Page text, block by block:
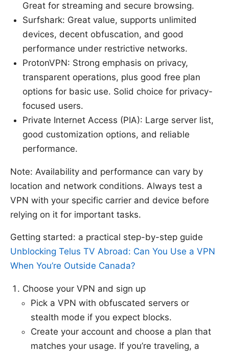
Great for streaming and secure browsing.
Surfshark: Great value, supports unlimited
devices, decent obfuscation, and good
performance under restrictive networks.
ProtonVPN: Strong emphasis on privacy,
transparent operations, plus good free plan
options for basic use. Solid choice for privacy-
focused users.
Private Internet Access (PIA): Large server list,
good customization options, and reliable
performance.
Note: Availability and performance can vary by
location and network conditions. Always test a
VPN with your specific carrier and device before
relying on it for important tasks.
Getting started: a practical step-by-step guide
Unblocking Telus TV Abroad: Can You Use a VPN
When You’re Outside Canada?
Choose your VPN and sign up
Pick a VPN with obfuscated servers or
stealth mode if you expect blocks.
Create your account and choose a plan that
matches your usage. If you’re traveling, a